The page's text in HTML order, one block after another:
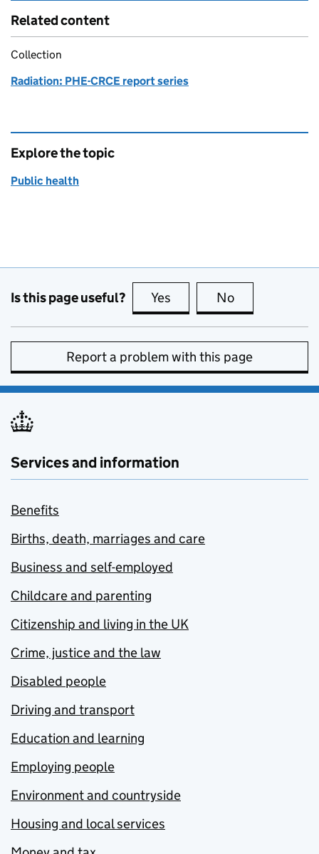
Related content
Collection
Radiation: PHE-CRCE report series
Explore the topic
Public health
Is this page useful? Yes this page is useful
No
Report a problem with this page
Services and information
Benefits
Births, death, marriages and care
Business and self-employed
Childcare and parenting
Citizenship and living in the UK
Crime, justice and the law
Disabled people
Driving and transport
Education and learning
Employing people
Environment and countryside
Housing and local services